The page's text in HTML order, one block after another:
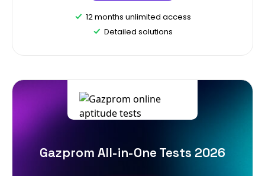
12 months unlimited access
Detailed solutions
Gazprom All-in-One Tests 2026